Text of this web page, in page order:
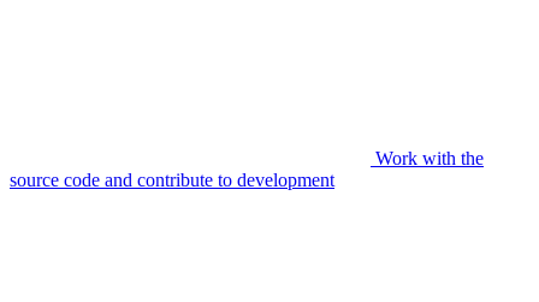
Work with the
source code and contribute to development